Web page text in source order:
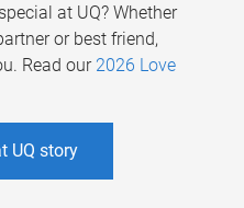
at UQ? Whether
or best friend,
Read our 2026 Love
UQ story